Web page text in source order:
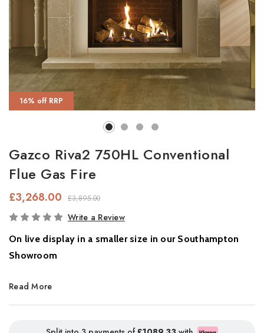
16% off RRP
Gazco Riva2 750HL Conventional
Flue Gas Fire
£3,895.00
£3,268.00
In
Write a Review
On live display in a smaller size in our Southampton
Showroom
Bring the timeless charm of a roaring log fire to your home with
Designed as a standout addition to the Gazco Riva2 range, the
Read More